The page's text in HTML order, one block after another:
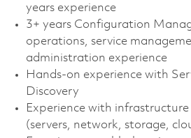
years experience
3+ years Configuration
operations, service
administration experience
Hands-on experience with
Discovery
Experience with
(servers, network, storage,